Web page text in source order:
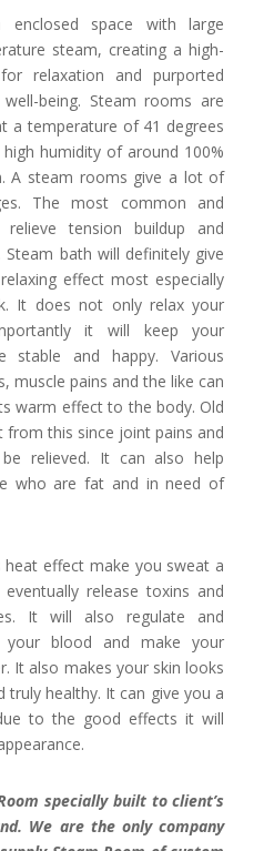
space with large
steam, creating a high-
relaxation and purported
being. Steam rooms are
a temperature of 41 degrees
humidity of around 100%
A steam rooms give a lot of
The most common and
tension buildup and
bath will definitely give
effect most especially
It does not only relax your
it will keep your
stable and happy. Various
muscle pains and the like can
warm effect to the body. Old
from this since joint pains and
relieved. It can also help
who are fat and in need of
effect make you sweat a
release toxins and
It will also regulate and
blood and make your
It also makes your skin looks
truly healthy. It can give you a
to the good effects it will
specially built to client’s
We are the only company